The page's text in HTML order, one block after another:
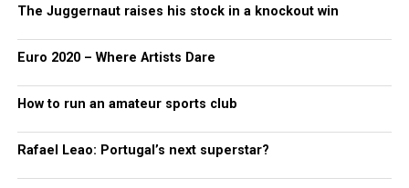
The Juggernaut raises his stock in a knockout win
Euro 2020 – Where Artists Dare
How to run an amateur sports club
Rafael Leao: Portugal’s next superstar?